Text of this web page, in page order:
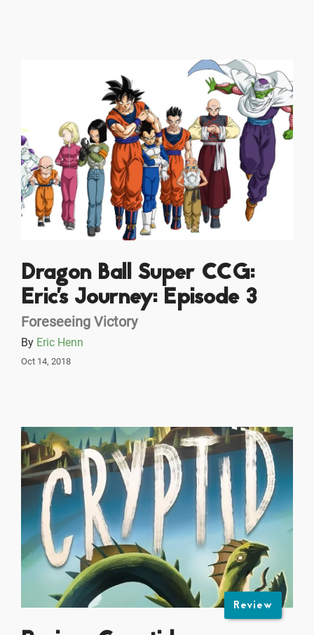
Dragon Ball Super CCG:
Eric's Journey: Episode 3
Foreseeing Victory
By Eric Henn
Oct 14, 2018
Review